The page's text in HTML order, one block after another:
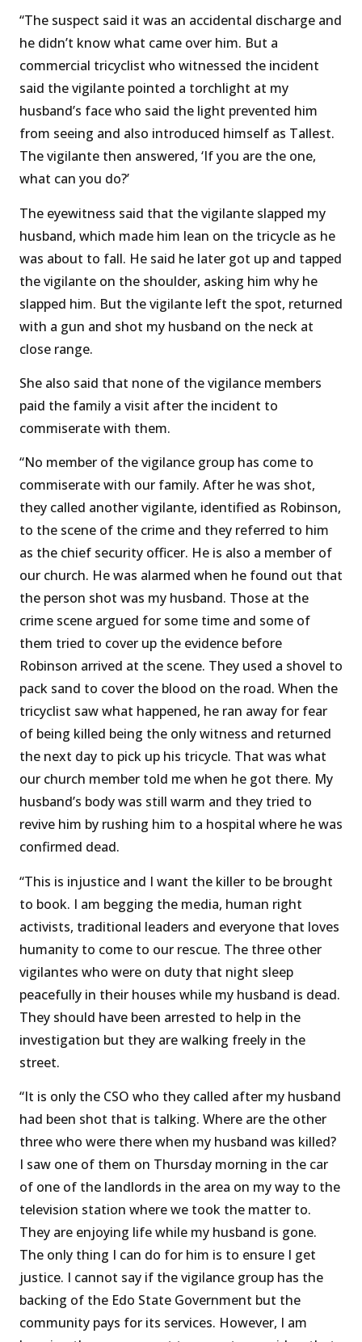
“The suspect said it was an accidental discharge and
he didn’t know what came over him. But a
commercial tricyclist who witnessed the incident
said the vigilante pointed a torchlight at my
husband’s face who said the light prevented him
from seeing and also introduced himself as Tallest.
The vigilante then answered, ‘If you are the one,
what can you do?’
The eyewitness said that the vigilante slapped my
husband, which made him lean on the tricycle as he
was about to fall. He said he later got up and tapped
the vigilante on the shoulder, asking him why he
slapped him. But the vigilante left the spot, returned
with a gun and shot my husband on the neck at
close range.
She also said that none of the vigilance members
paid the family a visit after the incident to
commiserate with them.
“No member of the vigilance group has come to
commiserate with our family. After he was shot,
they called another vigilante, identified as Robinson,
to the scene of the crime and they referred to him
as the chief security officer. He is also a member of
our church. He was alarmed when he found out that
the person shot was my husband. Those at the
crime scene argued for some time and some of
them tried to cover up the evidence before
Robinson arrived at the scene. They used a shovel to
pack sand to cover the blood on the road. When the
tricyclist saw what happened, he ran away for fear
of being killed being the only witness and returned
the next day to pick up his tricycle. That was what
our church member told me when he got there. My
husband’s body was still warm and they tried to
revive him by rushing him to a hospital where he was
confirmed dead.
“This is injustice and I want the killer to be brought
to book. I am begging the media, human right
activists, traditional leaders and everyone that loves
humanity to come to our rescue. The three other
vigilantes who were on duty that night sleep
peacefully in their houses while my husband is dead.
They should have been arrested to help in the
investigation but they are walking freely in the
street.
“It is only the CSO who they called after my husband
had been shot that is talking. Where are the other
three who were there when my husband was killed?
I saw one of them on Thursday morning in the car
of one of the landlords in the area on my way to the
television station where we took the matter to.
They are enjoying life while my husband is gone.
The only thing I can do for him is to ensure I get
justice. I cannot say if the vigilance group has the
backing of the Edo State Government but the
community pays for its services. However, I am